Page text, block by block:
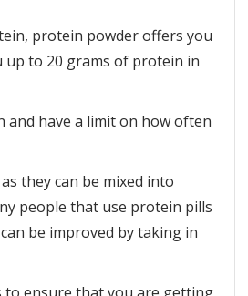
protein powder offers you
up to 20 grams of protein in
and have a limit on how often
they can be mixed into
people that use protein pills
be improved by taking in